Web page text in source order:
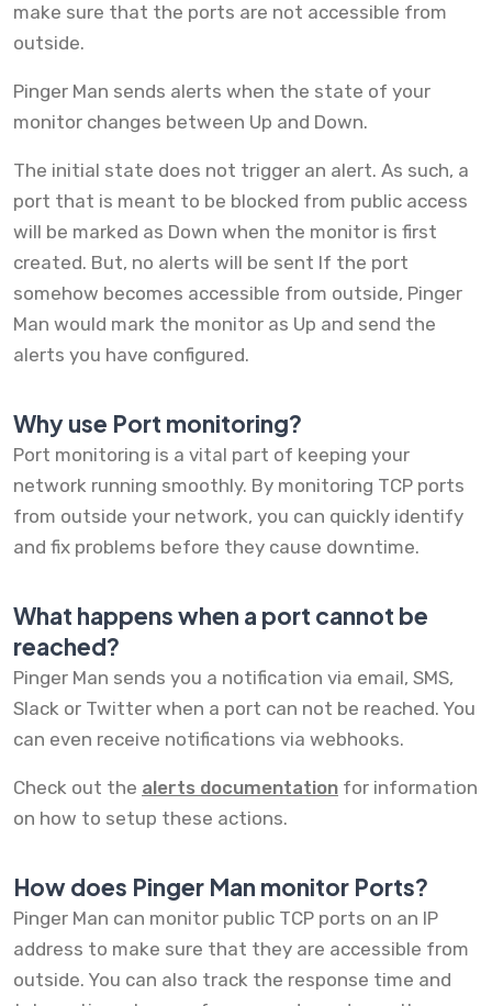
make sure that the ports are not accessible from
outside.
Pinger Man sends alerts when the state of your
monitor changes between Up and Down.
The initial state does not trigger an alert. As such, a
port that is meant to be blocked from public access
will be marked as Down when the monitor is first
created. But, no alerts will be sent If the port
somehow becomes accessible from outside, Pinger
Man would mark the monitor as Up and send the
alerts you have configured.
Why use Port monitoring?
Port monitoring is a vital part of keeping your
network running smoothly. By monitoring TCP ports
from outside your network, you can quickly identify
and fix problems before they cause downtime.
What happens when a port cannot be
reached?
Pinger Man sends you a notification via email, SMS,
Slack or Twitter when a port can not be reached. You
can even receive notifications via webhooks.
Check out the alerts documentation for information
on how to setup these actions.
How does Pinger Man monitor Ports?
Pinger Man can monitor public TCP ports on an IP
address to make sure that they are accessible from
outside. You can also track the response time and